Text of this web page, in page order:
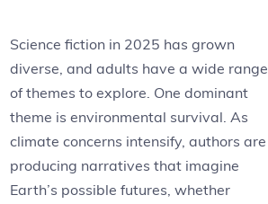
Science fiction in 2025 has grown
diverse, and adults have a wide range
of themes to explore. One dominant
theme is environmental survival. As
climate concerns intensify, authors are
producing narratives that imagine
Earth’s possible futures, whether